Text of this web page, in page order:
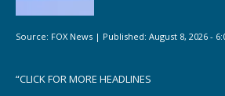
Source: FOX News | Published: August 8, 2026 -
“CLICK FOR MORE HEADLINES